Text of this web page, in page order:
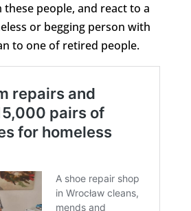
people, and react to a
or begging person with
to one of retired people.